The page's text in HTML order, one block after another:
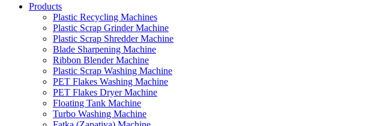
Products
Plastic Recycling Machines
Plastic Scrap Grinder Machine
Plastic Scrap Shredder Machine
Blade Sharpening Machine
Ribbon Blender Machine
Plastic Scrap Washing Machine
PET Flakes Washing Machine
PET Flakes Dryer Machine
Floating Tank Machine
Turbo Washing Machine